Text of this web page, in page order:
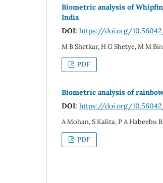
Biometric analysis of
India
DOI: https://doi.org/
M B Shetkar, H G Shetye, M M
PDF
Biometric analysis of
DOI: https://doi.org/
A Mohan, S Kalita, P A Habeebu
PDF